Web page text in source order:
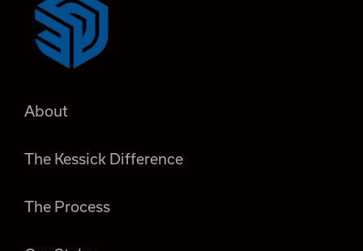
About
The Kessick Difference
The Process